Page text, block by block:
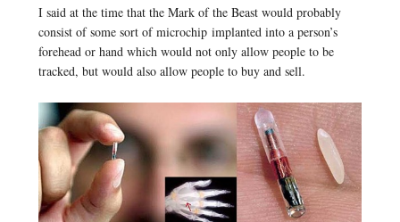
I said at the time that the Mark of the Beast would probably
consist of some sort of microchip implanted into a person’s
forehead or hand which would not only allow people to be
tracked, but would also allow people to buy and sell.